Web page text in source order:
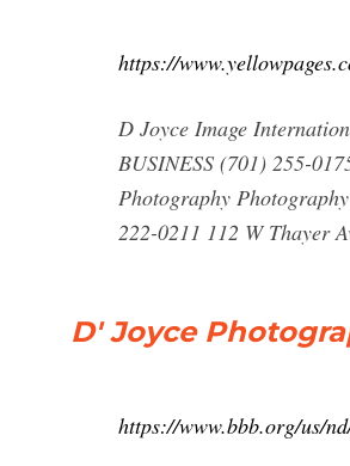
https://
D Joyce Image
BUSINESS (701) 255-
Photography
222-0211 112 W Thayer
D' Joyce
https://www.bbb.org/us/